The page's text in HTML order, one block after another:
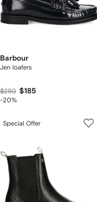
Barbour
Jen loafers
$250 $185
-20%
Special Offer